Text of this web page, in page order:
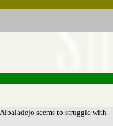
seems to struggle with